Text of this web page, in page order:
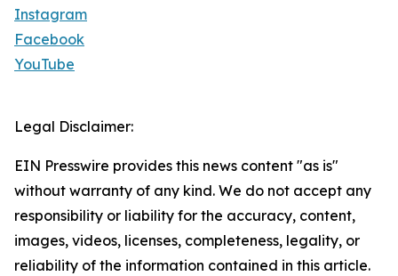
Instagram
Facebook
YouTube
Legal Disclaimer:
EIN Presswire provides this news content "as is"
without warranty of any kind. We do not accept any
responsibility or liability for the accuracy, content,
images, videos, licenses, completeness, legality, or
reliability of the information contained in this article.